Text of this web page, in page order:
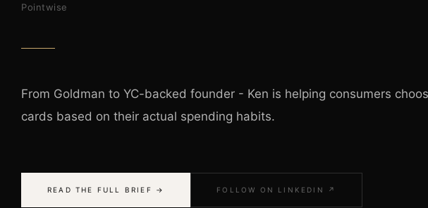
Pointwise
From Goldman to YC-backed founder - Ken is helping consumers
cards based on their actual spending habits.
READ THE FULL BRIEF → FOLLOW ON LINKEDIN ↗